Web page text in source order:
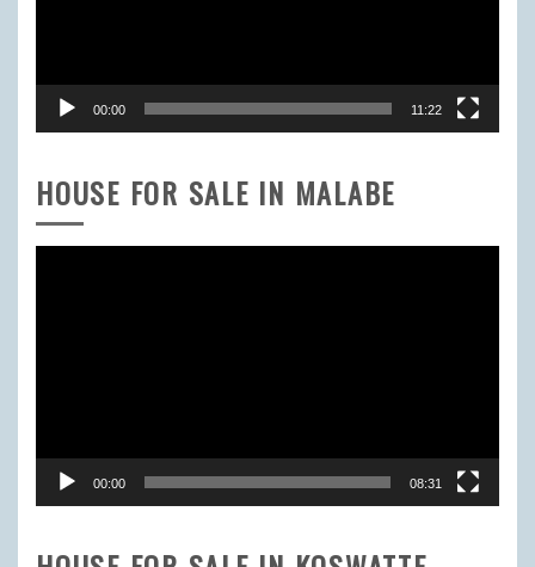
00:00 11:22
HOUSE FOR SALE IN MALABE
00:00 08:31